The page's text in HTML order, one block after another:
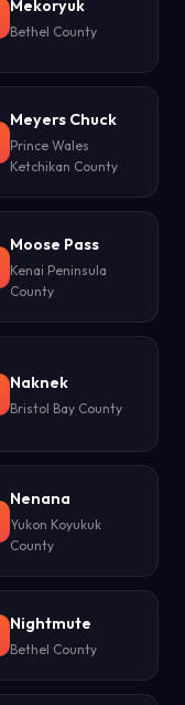
Mekoryuk
Bethel County
Meyers Chuck
Prince Wales
Ketchikan County
Moose Pass
Kenai Peninsula
County
Naknek
Bristol Bay County
Nenana
Yukon Koyukuk
County
Nightmute
Bethel County